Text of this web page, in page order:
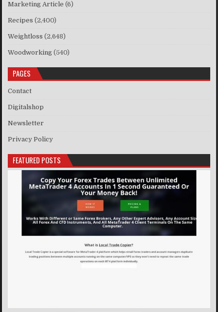
Marketing Article (6)
Recipes (2,400)
Weightloss (2,648)
Woodworking (540)
PAGES
Contact
Digitalshop
Newsletter
Privacy Policy
FEATURED POSTS